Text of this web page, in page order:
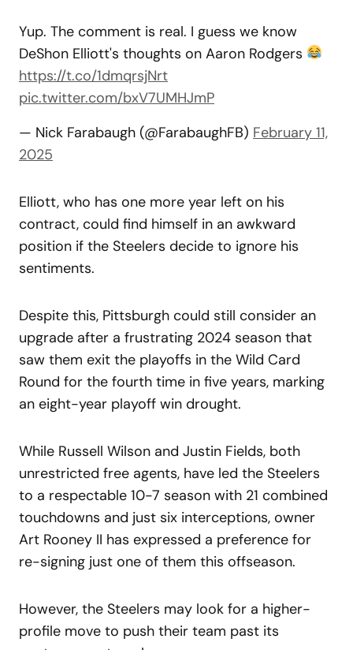
Yup. The comment is real. I guess we know
DeShon Elliott's thoughts on Aaron Rodgers
https://t.co/1dmqrsjNrt
pic.twitter.com/bxV7UMHJmP
— Nick Farabaugh (@FarabaughFB) February 11,
2025
Elliott, who has one more year left on his
contract, could find himself in an awkward
position if the Steelers decide to ignore his
sentiments.
Despite this, Pittsburgh could still consider an
upgrade after a frustrating 2024 season that
saw them exit the playoffs in the Wild Card
Round for the fourth time in five years, marking
an eight-year playoff win drought.
While Russell Wilson and Justin Fields, both
unrestricted free agents, have led the Steelers
to a respectable 10-7 season with 21 combined
touchdowns and just six interceptions, owner
Art Rooney II has expressed a preference for
re-signing just one of them this offseason.
However, the Steelers may look for a higher-
profile move to push their team past its